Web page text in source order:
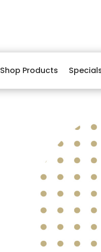
Shop Products